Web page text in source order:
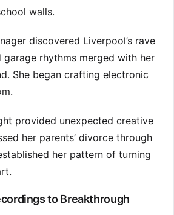
walls.
discovered Liverpool’s rave
garage rhythms merged with her
She began crafting electronic
provided unexpected creative
her parents’ divorce through
her pattern of turning
to Breakthrough